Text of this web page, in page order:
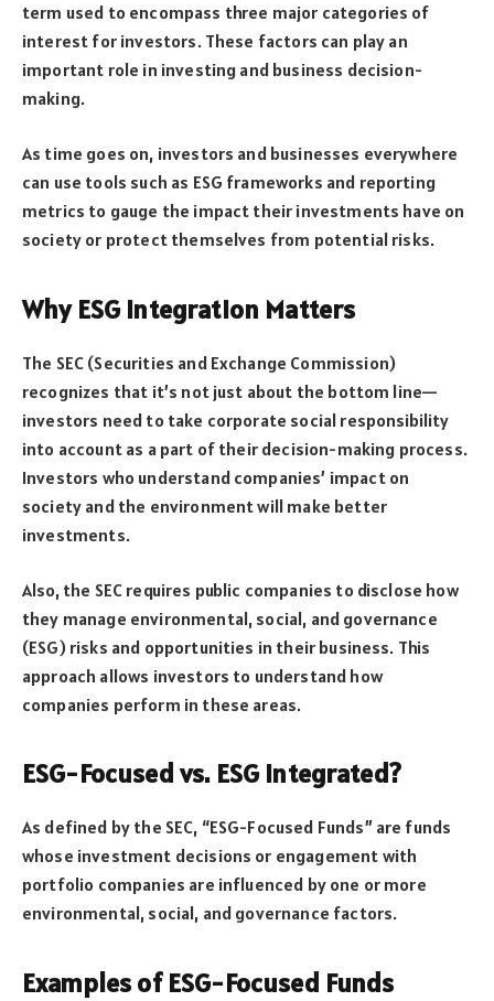
term used to encompass three major categories of
interest for investors. These factors can play an
important role in investing and business decision-
making.
As time goes on, investors and businesses everywhere
can use tools such as ESG frameworks and reporting
metrics to gauge the impact their investments have on
society or protect themselves from potential risks.
Why ESG Integration Matters
The SEC (Securities and Exchange Commission)
recognizes that it’s not just about the bottom line—
investors need to take corporate social responsibility
into account as a part of their decision-making process.
Investors who understand companies’ impact on
society and the environment will make better
investments.
Also, the SEC requires public companies to disclose how
they manage environmental, social, and governance
(ESG) risks and opportunities in their business. This
approach allows investors to understand how
companies perform in these areas.
ESG-Focused vs. ESG integrated?
As defined by the SEC, “ESG-Focused Funds” are funds
whose investment decisions or engagement with
portfolio companies are influenced by one or more
environmental, social, and governance factors.
Examples of ESG-Focused Funds